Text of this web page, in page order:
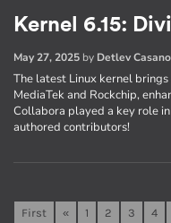
Kernel 6.15:
May 27, 2025 by Detlev
The latest Linux kernel
MediaTek and Rockchip,
Collabora played a key role
authored contributors!
First « 1 2 3 4